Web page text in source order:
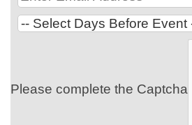
Please complete the Captcha